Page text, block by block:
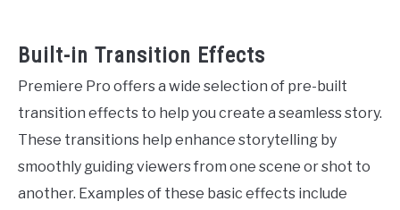
Built-in Transition Effects
Premiere Pro offers a wide selection of pre-built
transition effects to help you create a seamless story.
These transitions help enhance storytelling by
smoothly guiding viewers from one scene or shot to
another. Examples of these basic effects include